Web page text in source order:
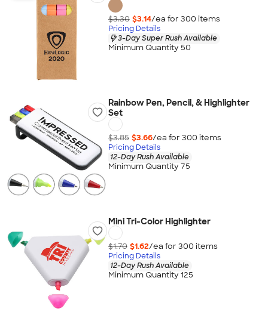
$3.30 $3.14/ea for 300 items
Pricing Details
3-Day Super Rush Available
Minimum Quantity 50
Rainbow Pen, Pencil, & Highlighter
Set
$3.85 $3.66/ea for 300 items
Pricing Details
12-Day Rush Available
Minimum Quantity 75
Mini Tri-Color Highlighter
$1.70 $1.62/ea for 300 items
Pricing Details
12-Day Rush Available
Minimum Quantity 125